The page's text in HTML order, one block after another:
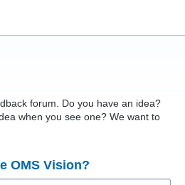
forum. Do you have an idea?
when you see one? We want to
OMS Vision?